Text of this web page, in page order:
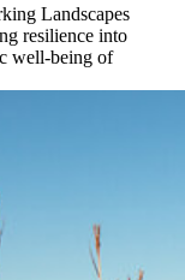
Landscapes
resilience into
well-being of